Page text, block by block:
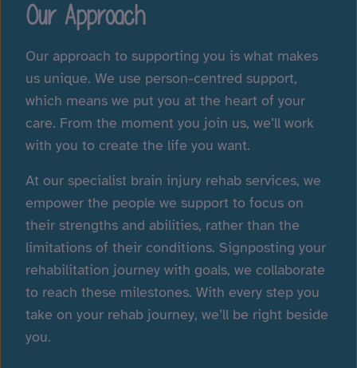
Our Approach
Our approach to supporting you is what makes
us unique. We use person-centred support,
which means we put you at the heart of your
care. From the moment you join us, we’ll work
with you to create the life you want.
At our specialist brain injury rehab services, we
empower the people we support to focus on
their strengths and abilities, rather than the
limitations of their conditions. Signposting your
rehabilitation journey with goals, we collaborate
to reach these milestones. With every step you
take on your rehab journey, we’ll be right beside
you.